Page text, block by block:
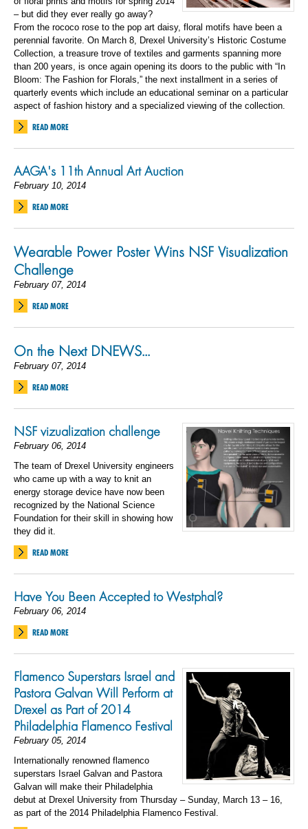
– but did they ever really go away?
From the rococo rose to the pop art daisy, floral motifs have been a
perennial favorite. On March 8, Drexel University’s Historic Costume
Collection, a treasure trove of textiles and garments spanning more
than 200 years, is once again opening its doors to the public with “In
Bloom: The Fashion for Florals,” the next installment in a series of
quarterly events which include an educational seminar on a particular
aspect of fashion history and a specialized viewing of the collection.
READ MORE
AAGA's 11th Annual Art Auction
February 10, 2014
READ MORE
Wearable Power Poster Wins NSF Visualization
Challenge
February 07, 2014
READ MORE
On the Next DNEWS...
February 07, 2014
READ MORE
NSF vizualization challenge
February 06, 2014
The team of Drexel University engineers
who came up with a way to knit an
energy storage device have now been
recognized by the National Science
Foundation for their skill in showing how
they did it.
READ MORE
Have You Been Accepted to Westphal?
February 06, 2014
READ MORE
Flamenco Superstars Israel and
Pastora Galvan Will Perform at
Drexel as Part of 2014
Philadelphia Flamenco Festival
February 05, 2014
Internationally renowned flamenco
superstars Israel Galvan and Pastora
Galvan will make their Philadelphia
debut at Drexel University from Thursday – Sunday, March 13 – 16,
as part of the 2014 Philadelphia Flamenco Festival.